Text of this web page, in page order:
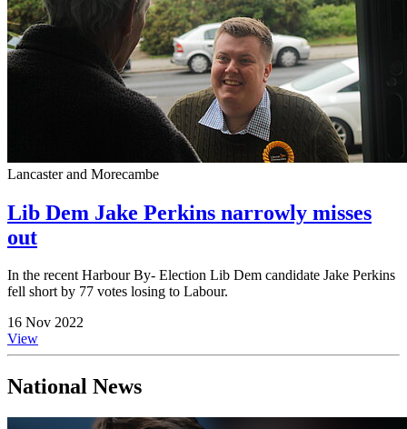
Lancaster and Morecambe
Lib Dem Jake Perkins narrowly misses
out
In the recent Harbour By- Election Lib Dem candidate Jake Perkins
fell short by 77 votes losing to Labour.
16 Nov 2022
View
National News